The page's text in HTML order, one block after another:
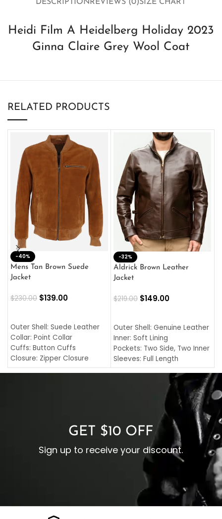
DESCRIPTIONREVIEWS (0)SIZE CHART
Heidi Film A Heidelberg Holiday 2023
Ginna Claire Grey Wool Coat
RELATED PRODUCTS
-40%
Mens Tan Brown Suede
Jacket
$230.00 $139.00
Outer Shell: Suede Leather
Collar: Point Collar
Cuffs: Button Cuffs
Closure: Zipper Closure
Pocket: Front Pocket with
-32%
Aldrick Brown Leather
Jacket
$219.00 $149.00
Outer Shell: Genuine Leather
Inner: Soft Lining
Pockets: Two Side, Two Inner
Sleeves: Full Length
Collar: Turndown Style
Cuffs: Buttoned Cuffs
Closure: YKK Zipper
GET $10 OFF
Sign up to receive your discount.